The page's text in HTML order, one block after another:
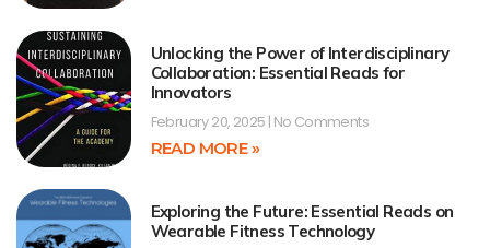
Unlocking the Power of Interdisciplinary
Collaboration: Essential Reads for
Innovators
February 20, 2025 No Comments
READ MORE »
Exploring the Future: Essential Reads on
Wearable Fitness Technology